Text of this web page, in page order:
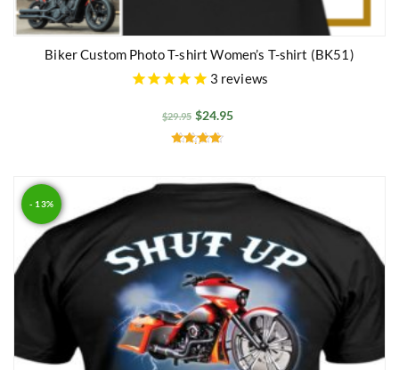
Biker Custom Photo T-shirt Women’s T-shirt (BK51)
3 reviews
$29.95 $24.95
- 13%